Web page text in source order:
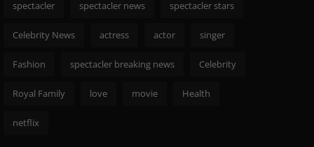
spectacler spectacler news spectacler stars
Celebrity News actress actor singer
Fashion spectacler breaking news Celebrity
Royal Family love movie Health
netflix